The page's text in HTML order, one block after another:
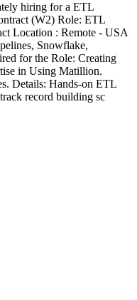
hiring for a ETL
(W2) Role: ETL
Location : Remote - USA
Snowflake,
for the Role: Creating
in Using Matillion.
Details: Hands-on ETL
record building sc